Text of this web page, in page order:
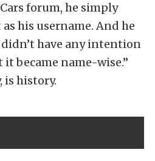
forum, he simply
his username. And he
have any intention
became name-wise.”
is history.